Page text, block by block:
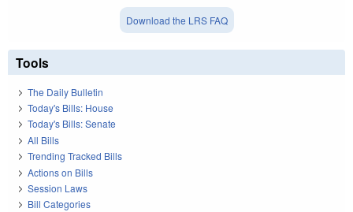
Download the LRS FAQ
Tools
The Daily Bulletin
Today's Bills: House
Today's Bills: Senate
All Bills
Trending Tracked Bills
Actions on Bills
Session Laws
Bill Categories